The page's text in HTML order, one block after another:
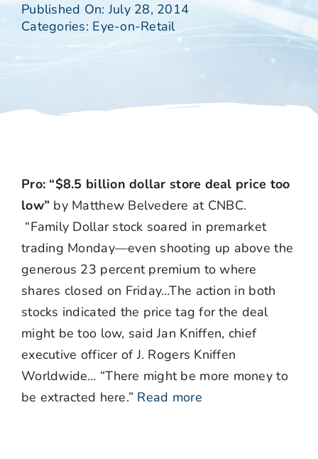
Published On: July 28, 2014
Categories: Eye-on-Retail
Pro: “$8.5 billion dollar store deal price too
low” by Matthew Belvedere at CNBC.
“Family Dollar stock soared in premarket
trading Monday—even shooting up above the
generous 23 percent premium to where
shares closed on Friday…The action in both
stocks indicated the price tag for the deal
might be too low, said Jan Kniffen, chief
executive officer of J. Rogers Kniffen
Worldwide… “There might be more money to
be extracted here.” Read more